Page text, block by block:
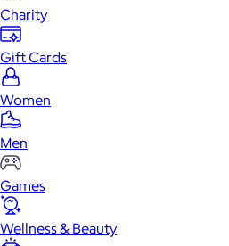
Charity
Gift Cards
Women
Men
Games
Wellness & Beauty